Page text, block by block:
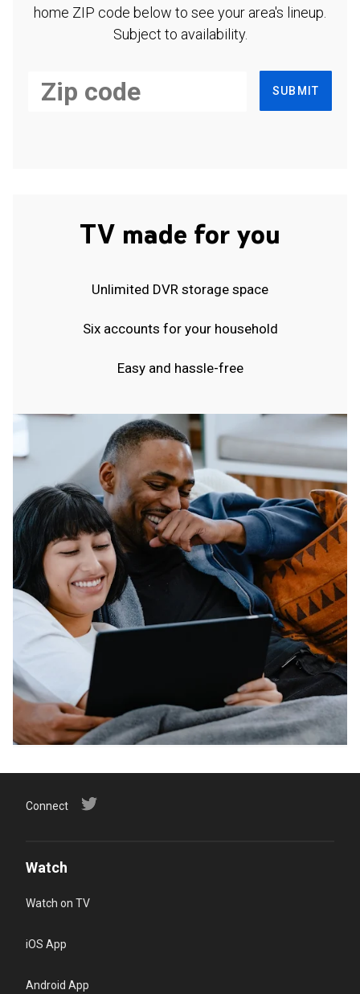
home ZIP code below to see your area's lineup.
Subject to availability.
SUBMIT
TV made for you
Unlimited DVR storage space
Six accounts for your household
Easy and hassle-free
Connect
Watch
Watch on TV
iOS App
Android App